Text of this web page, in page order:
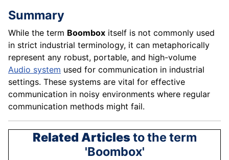
Summary
While the term Boombox itself is not commonly used
in strict industrial terminology, it can metaphorically
represent any robust, portable, and high-volume
Audio system used for communication in industrial
settings. These systems are vital for effective
communication in noisy environments where regular
communication methods might fail.
Related Articlesto the term
'Boombox'